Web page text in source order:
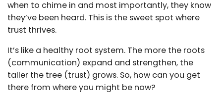
when to chime in and most importantly, they know
they’ve been heard. This is the sweet spot where
trust thrives.
It’s like a healthy root system. The more the roots
(communication) expand and strengthen, the
taller the tree (trust) grows. So, how can you get
there from where you might be now?